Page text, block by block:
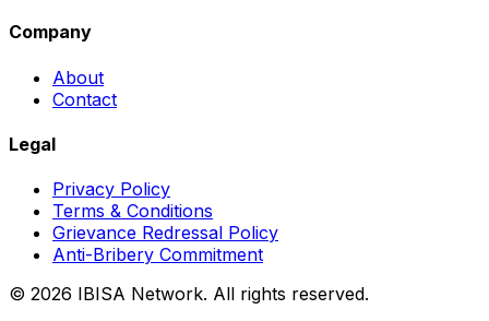
Company
About
Contact
Legal
Privacy Policy
Terms & Conditions
Grievance Redressal Policy
Anti-Bribery Commitment
© 2026 IBISA Network. All rights reserved.